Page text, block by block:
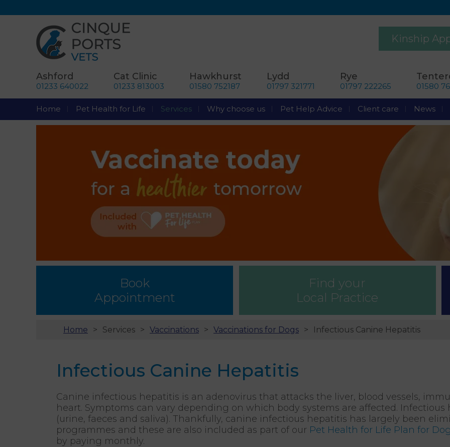
Kinship
Ashford
01233 640022
Cat Clinic
01233 813003
Hawkhurst
01580 752187
Lydd
01797 321771
Rye
01797 222265 01580
Home Pet Health for Life Services Why choose us Pet Help Advice Client care News
Book
Appointment
Find your
Local Practice
Home Services Vaccinations Vaccinations for Dogs Infectious Canine Hepatitis
Infectious Canine Hepatitis
Canine infectious hepatitis is an adenovirus that attacks the liver, blood vessels,
heart. Symptoms can vary depending on which body systems are affected.
(urine, faeces and saliva). Thankfully, canine infectious hepatitis has largely been
programmes and these are also included as part of our Pet Health for Life Plan for
by paying monthly.